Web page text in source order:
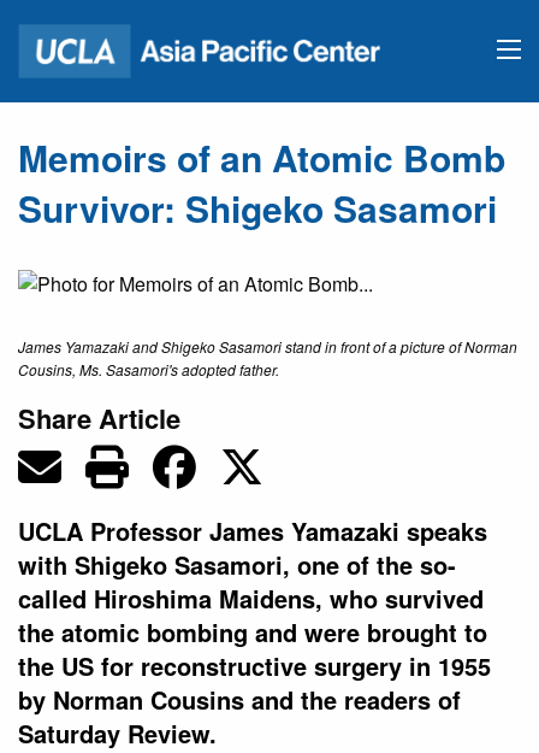
Memoirs of an Atomic Bomb
Survivor: Shigeko Sasamori
James Yamazaki and Shigeko Sasamori stand in front of a picture of Norman
Cousins, Ms. Sasamori's adopted father.
Share Article
UCLA Professor James Yamazaki speaks
with Shigeko Sasamori, one of the so-
called Hiroshima Maidens, who survived
the atomic bombing and were brought to
the US for reconstructive surgery in 1955
by Norman Cousins and the readers of
Saturday Review.